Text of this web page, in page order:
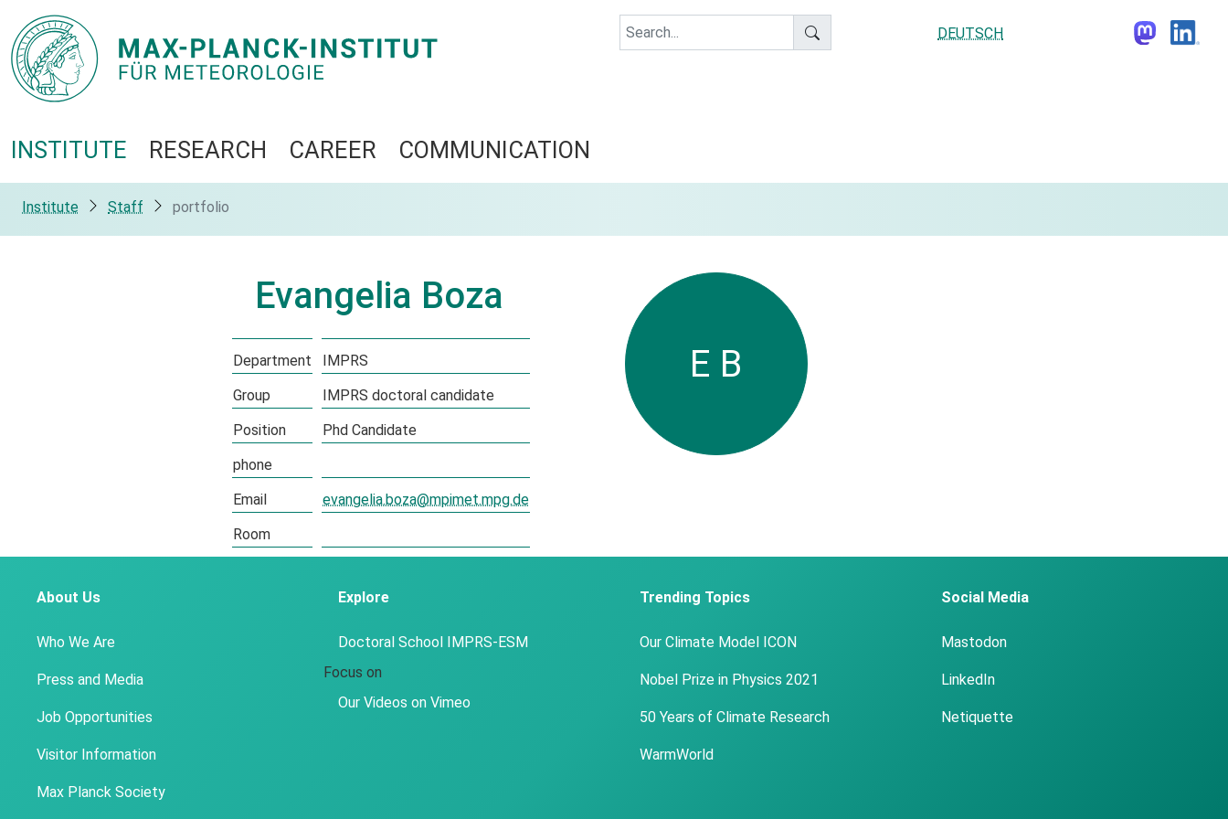
DEUTSCH
INSTITUTE RESEARCH CAREER COMMUNICATION
Institute Staff portfolio
Evangelia Boza
Department
IMPRS
Group
IMPRS doctoral candidate
Position
Phd Candidate
phone
Email
evangelia.boza@mpimet.mpg.de
Room
E B
About Us
Who We Are
Press and Media
Job Opportunities
Visitor Information
Max Planck Society
Explore
Doctoral School IMPRS-ESM
Focus on
Our Videos on Vimeo
Trending Topics
Our Climate Model ICON
Nobel Prize in Physics 2021
50 Years of Climate Research
WarmWorld
Social Media
Mastodon
LinkedIn
Netiquette